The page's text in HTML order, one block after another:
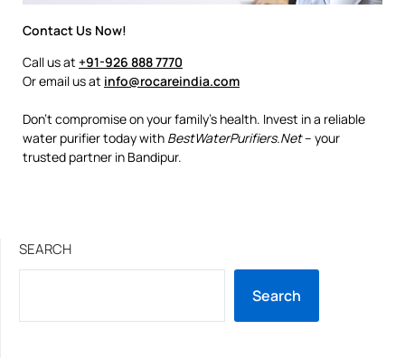
Contact Us Now!
Call us at +91-926 888 7770
Or email us at info@rocareindia.com
Don’t compromise on your family’s health. Invest in a reliable
water purifier today with BestWaterPurifiers.Net– your
trusted partner in Bandipur.
SEARCH
Search